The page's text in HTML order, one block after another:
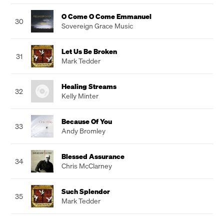
30
O Come O Come Emmanuel
Sovereign Grace Music
31
Let Us Be Broken
Mark Tedder
32
Healing Streams
Kelly Minter
33
Because Of You
Andy Bromley
34
Blessed Assurance
Chris McClarney
35
Such Splendor
Mark Tedder